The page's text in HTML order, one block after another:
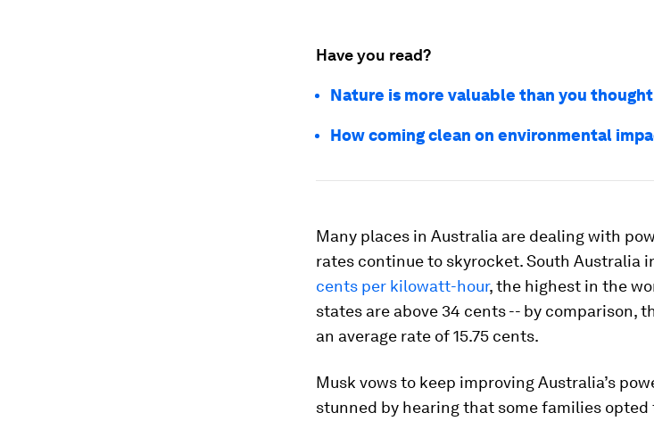
Have you read?
Nature is more valuable than you
How coming clean on environmental
Many places in Australia are dealing with
rates continue to skyrocket. South Australia
cents per kilowatt-hour, the highest in the
states are above 34 cents -- by comparison,
an average rate of 15.75 cents.
Musk vows to keep improving Australia’s
stunned by hearing that some families